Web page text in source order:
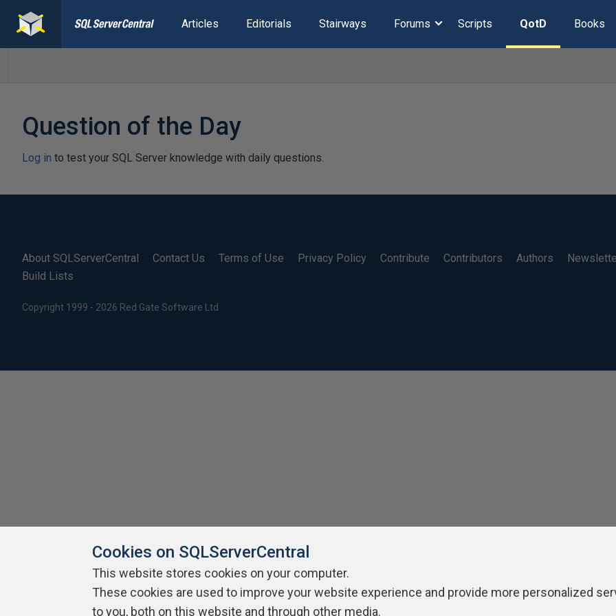
Articles Editorials Stairways Forums Scripts QotD Books
Question of the Day
Log in to test your SQL Server knowledge with daily questions.
About SQLServerCentral Contact Us Terms of Use Privacy Policy Contribute Contributors Authors
Build Lists
Copyright 1999 - 2026 Red Gate Software Ltd
Cookies on SQLServerCentral
This website stores cookies on your computer.
These cookies are used to improve your website experience and provide more personalized
to you, both on this website and through other media.